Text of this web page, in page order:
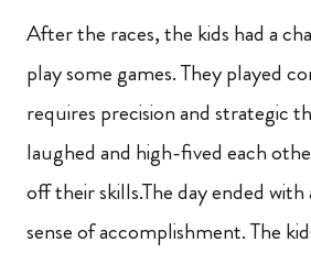
After the races, the kids had a
play some games. They played
requires precision and strategic
laughed and high-fived each
off their skills.The day ended with
sense of accomplishment. The